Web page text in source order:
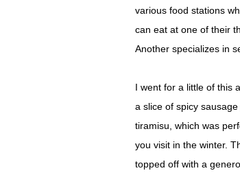
various food stations
can eat at one of their
Another specializes in
I went for a little of this
a slice of spicy
tiramisu, which was
you visit in the winter.
topped off with a